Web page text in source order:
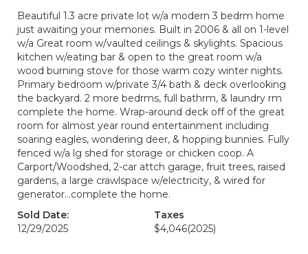
Beautiful 1.3 acre private lot w/a modern 3 bedrm home
just awaiting your memories. Built in 2006 & all on 1-level
w/a Great room w/vaulted ceilings & skylights. Spacious
kitchen w/eating bar & open to the great room w/a
wood burning stove for those warm cozy winter nights.
Primary bedroom w/private 3/4 bath & deck overlooking
the backyard. 2 more bedrms, full bathrm, & laundry rm
complete the home. Wrap-around deck off of the great
room for almost year round entertainment including
soaring eagles, wondering deer, & hopping bunnies. Fully
fenced w/a lg shed for storage or chicken coop. A
Carport/Woodshed, 2-car attch garage, fruit trees, raised
gardens, a large crawlspace w/electricity, & wired for
generator...complete the home.
Sold Date:
12/29/2025
Taxes
$4,046(2025)